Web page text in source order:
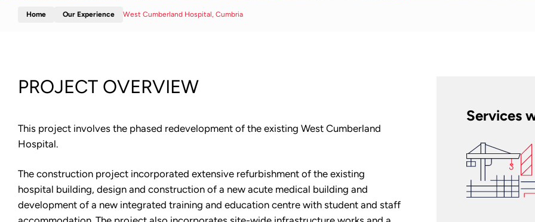
Home Our Experience West Cumberland Hospital, Cumbria
PROJECT OVERVIEW
This project involves the phased redevelopment of the existing West Cumberland
Hospital.
The construction project incorporated extensive refurbishment of the existing
hospital building, design and construction of a new acute medical building and
development of a new integrated training and education centre with student and staff
Services